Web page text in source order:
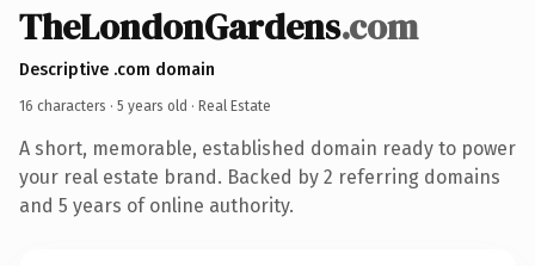
TheLondonGardens.com
Descriptive .com domain
16 characters · 5 years old · Real Estate
A short, memorable, established domain ready to power
your real estate brand. Backed by 2 referring domains
and 5 years of online authority.